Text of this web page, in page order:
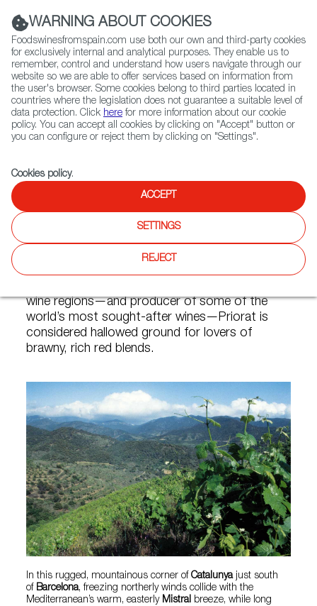
(+34) 913 497 100 |
Contact FWS Worldwide
Search
Home Articles Power and Glory: The Red Wines of Priorat
Power and Glory: The Red
Wines of Priorat
wine regions—and producer of some of the
world’s most sought-after wines—Priorat is
considered hallowed ground for lovers of
brawny, rich red blends.
In this rugged, mountainous corner ofCatalunya just south
of Barcelona, freezing northerly winds collide with the
Mediterranean’s warm, easterly Mistral breeze, while long
WARNING ABOUT COOKIES
Foodswinesfromspain.com use both our own and third-party cookies
for exclusively internal and analytical purposes. They enable us to
remember, control and understand how users navigate through our
website so we are able to offer services based on information from
the user's browser. Some cookies belong to third parties located in
countries where the legislation does not guarantee a suitable level of
data protection. Click here for more information about our cookie
policy. You can accept all cookies by clicking on "Accept" button or
you can configure or reject them by clicking on "Settings".
Cookies policy.
ACCEPT
SETTINGS
REJECT